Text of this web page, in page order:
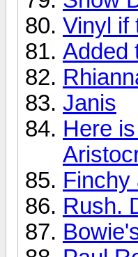
Vinyl if
Added
Janis
Here
Finchy
Rush.